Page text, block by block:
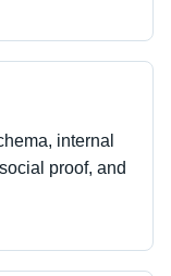
internal
proof, and